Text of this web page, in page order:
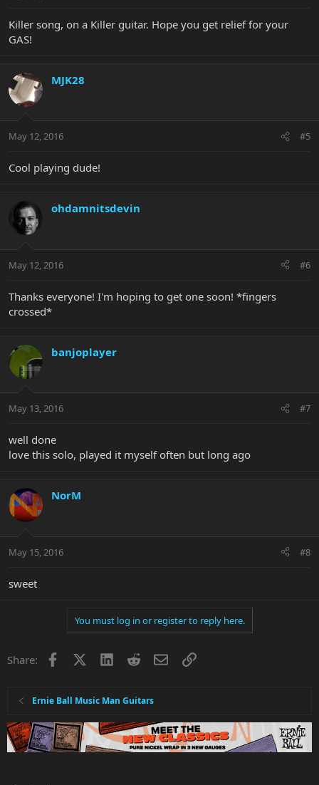
Killer song, on a Killer guitar. Hope you get relief for your
GAS!
MJK28
May 12, 2016 #5
Cool playing dude!
ohdamnitsdevin
May 12, 2016 #6
Thanks everyone! I'm hoping to get one soon! *fingers
crossed*
banjoplayer
May 13, 2016 #7
well done
love this solo, played it myself often but long ago
NorM
May 15, 2016 #8
sweet
You must log in or register to reply here.
Share: Facebook LinkedInRedditEmailLink
Ernie Ball Music Man Guitars